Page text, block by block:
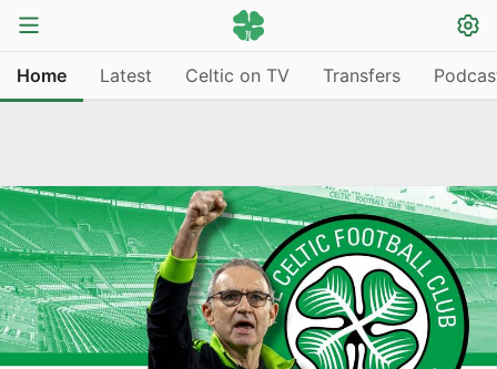
Home Latest Celtic on TV Transfers